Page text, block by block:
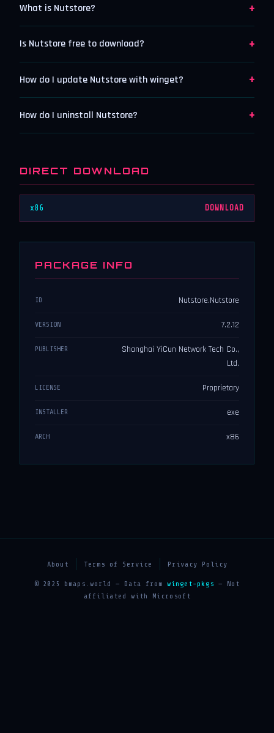
What is Nutstore? +
Is Nutstore free to download? +
How do I update Nutstore with winget? +
How do I uninstall Nutstore? +
DIRECT DOWNLOAD
x86 DOWNLOAD
PACKAGE INFO
ID Nutstore.Nutstore
VERSION 7.2.12
PUBLISHER
Shanghai YiCun Network Tech Co.,
Ltd.
LICENSE Proprietary
INSTALLER exe
ARCH x86
About Terms of Service Privacy Policy
© 2025 bmaps.world — Data from winget-pkgs — Not
affiliated with Microsoft